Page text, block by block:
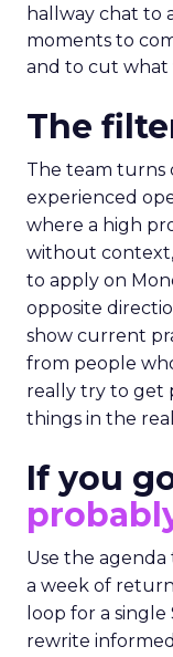
hallway chat to
moments to
and to cut what
The
The team turns
experienced
where a high
without
to apply on
opposite
show current
from people
really try to get
things in the
If you
Use the
a week of
loop for a
rewrite